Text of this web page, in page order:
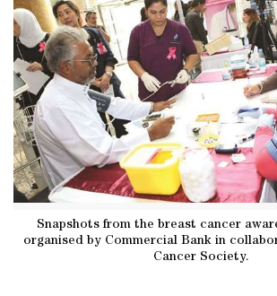
Snapshots from the breast cancer
organised by Commercial Bank in
Cancer Society.